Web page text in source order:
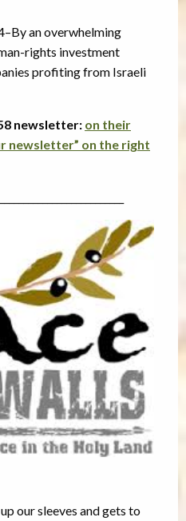
an overwhelming
rights investment
profiting from Israeli
newsletter: on their
newsletter” on the right
our sleeves and gets to